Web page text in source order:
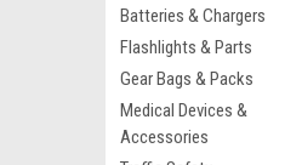
Batteries & Chargers
Flashlights & Parts
Gear Bags & Packs
Medical Devices &
Accessories